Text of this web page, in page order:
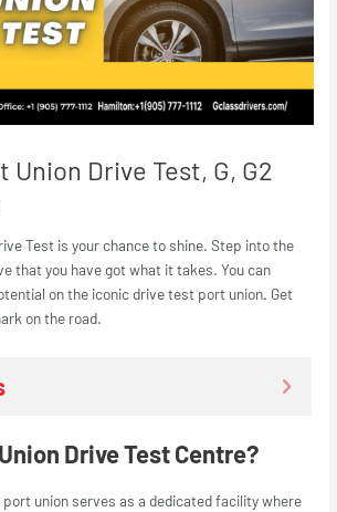
Union Drive Test, G, G2
Test is your chance to shine. Step into the
that you have got what it takes. You can
on the iconic drive test port union. Get
on the road.
Drive Test Centre?
unionserves as a dedicated facility where